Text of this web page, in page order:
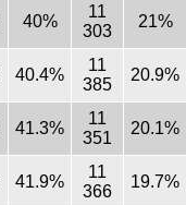
40%
11
303
21%
40.4%
11
385
20.9%
41.3%
11
351
20.1%
41.9%
11
366
19.7%